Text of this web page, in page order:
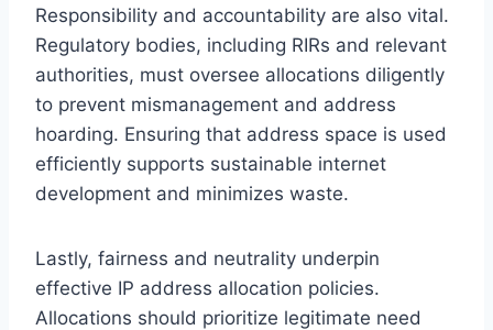
Responsibility and accountability are also vital.
Regulatory bodies, including RIRs and relevant
authorities, must oversee allocations diligently
to prevent mismanagement and address
hoarding. Ensuring that address space is used
efficiently supports sustainable internet
development and minimizes waste.
Lastly, fairness and neutrality underpin
effective IP address allocation policies.
Allocations should prioritize legitimate need